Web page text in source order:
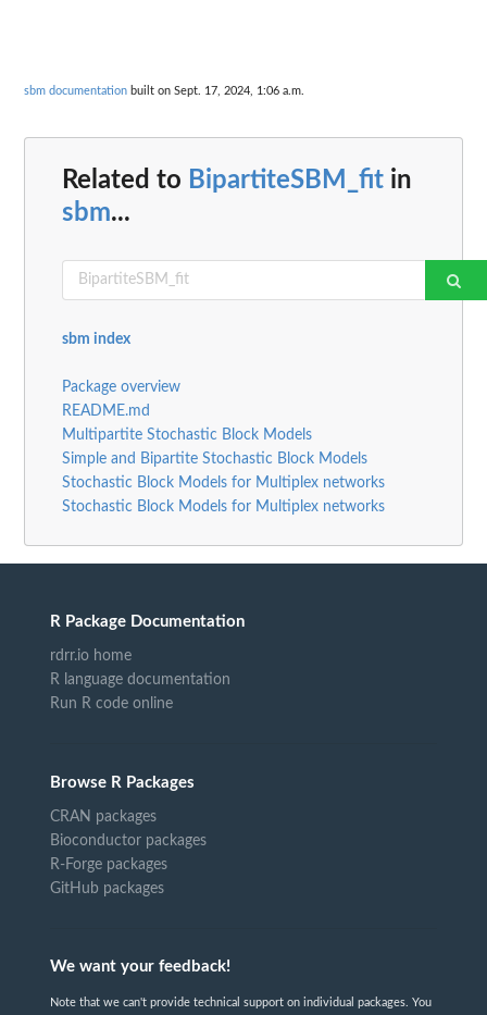
sbm documentation built on Sept. 17, 2024, 1:06 a.m.
Related to BipartiteSBM_fit in
sbm...
sbm index
Package overview
README.md
Multipartite Stochastic Block Models
Simple and Bipartite Stochastic Block Models
Stochastic Block Models for Multiplex networks
Stochastic Block Models for Multiplex networks
R Package Documentation
rdrr.io home
R language documentation
Run R code online
Browse R Packages
CRAN packages
Bioconductor packages
R-Forge packages
GitHub packages
We want your feedback!
Note that we can't provide technical support on individual packages. You